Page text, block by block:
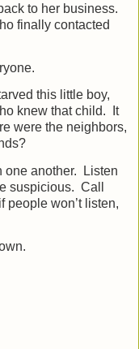
to her business.
finally contacted
this little boy,
knew that child.
It
were the neighbors,
one another.
Listen
suspicious. Call
people won’t listen,